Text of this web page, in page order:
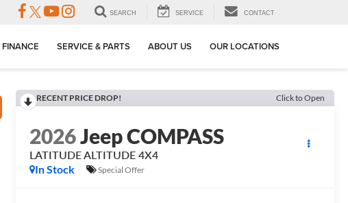
SEARCH SERVICE CONTACT
FINANCE SERVICE & PARTS ABOUT US OUR LOCATIONS
RECENT PRICE DROP! Click to Open
2026Jeep COMPASS
LATITUDE ALTITUDE 4X4
In Stock
Special Offer